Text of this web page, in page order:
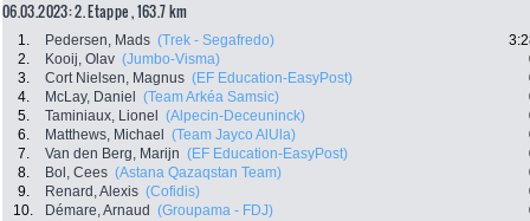
06.03.2023: 2. Etappe , 163.7 km
1. Pedersen, Mads (Trek - Segafredo)
2.
Kooij, Olav (Jumbo-Visma)
3.
Cort Nielsen, Magnus (EF Education-EasyPost)
4.
McLay, Daniel (Team Arkéa Samsic)
5.
Taminiaux, Lionel (Alpecin-Deceuninck)
6.
Matthews, Michael (Team Jayco AlUla)
7.
Van den Berg, Marijn (EF Education-EasyPost)
8.
Bol, Cees (Astana Qazaqstan Team)
9.
Renard, Alexis (Cofidis)
10.
Démare, Arnaud (Groupama - FDJ)